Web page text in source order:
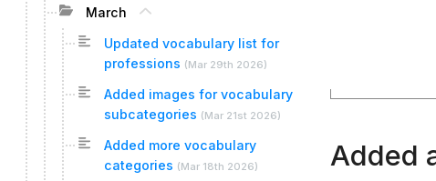
March
Updated vocabulary list for
professions (Mar 29th 2026)
Added images for vocabulary
subcategories (Mar 21st 2026)
Added more vocabulary
categories (Mar 18th 2026) Added